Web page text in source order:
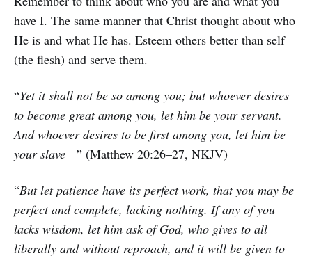
have I. The same manner that Christ thought about who
He is and what He has. Esteem others better than self
(the flesh) and serve them.
“Yet it shall not be so among you; but whoever desires
to become great among you, let him be your servant.
And whoever desires to be first among you, let him be
your slave—” (Matthew 20:26–27, NKJV)
“But let patience have its perfect work, that you may be
perfect and complete, lacking nothing. If any of you
lacks wisdom, let him ask of God, who gives to all
liberally and without reproach, and it will be given to